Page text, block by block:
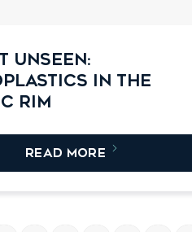
UNSEEN:
IN THE
RIM
READ MORE